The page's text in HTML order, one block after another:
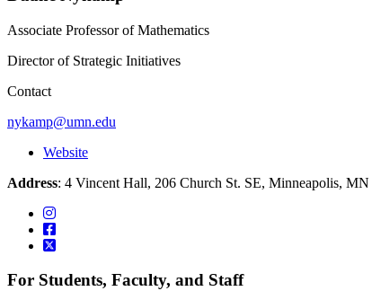
Associate Professor of Mathematics
Director of Strategic Initiatives
Contact
nykamp@umn.edu
Website
Address: 4 Vincent Hall, 206 Church St. SE, Minneapolis,
For Students, Faculty, and Staff